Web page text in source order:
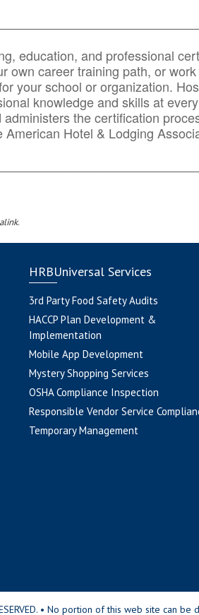
education, and professional
own career training path, or
your school or organization.
knowledge and skills at
the certification
Hotel & Lodging
.
HRBUniversal Services
3rd Party Food Safety Audits
HACCP Plan Development &
Implementation
Mobile App Development
Mystery Shopping Services
OSHA Compliance Inspection
Responsible Vendor Service
Temporary Management
• No portion of this web site can